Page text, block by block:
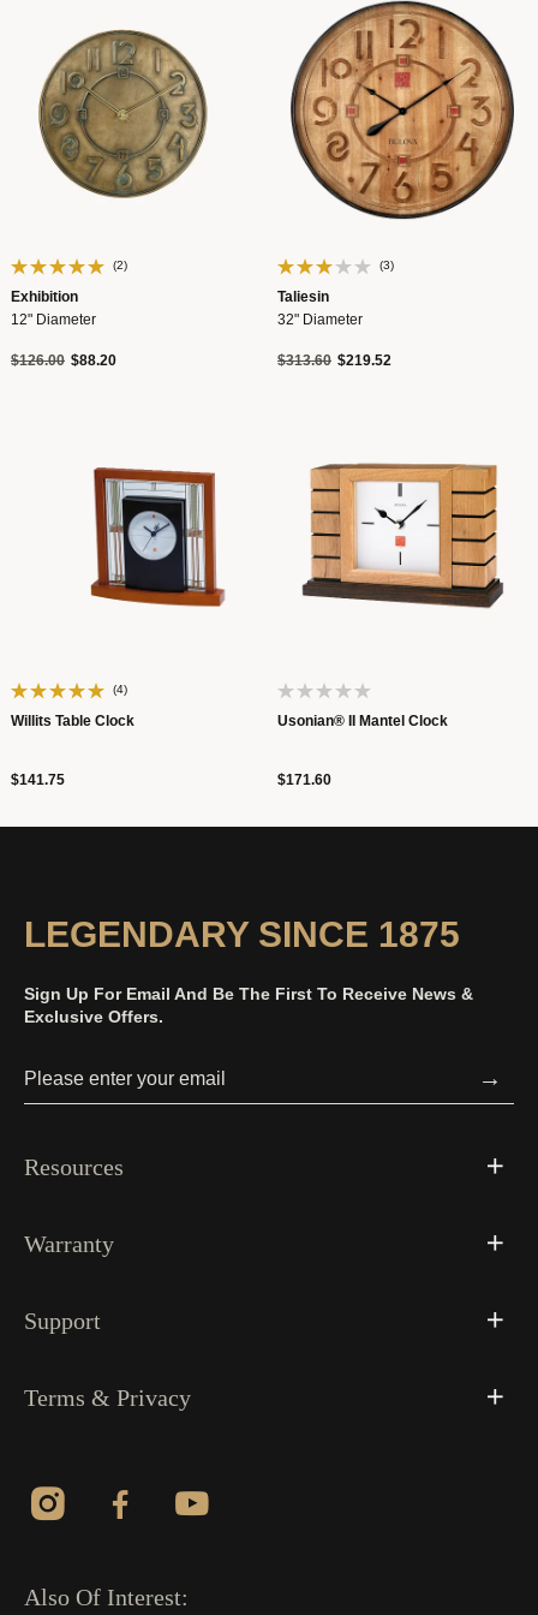
(2)
Exhibition
12" Diameter
Price reduced from
$126.00to$88.20
(3)
Taliesin
32" Diameter
Price reduced from
$313.60to$219.52
(4)
Willits Table Clock
$141.75
Usonian® II Mantel Clock
$171.60
LEGENDARY SINCE 1875
Sign Up For Email And Be The First To Receive News &
Exclusive Offers.
→
Resources
Warranty
Support
Terms & Privacy
Also Of Interest: